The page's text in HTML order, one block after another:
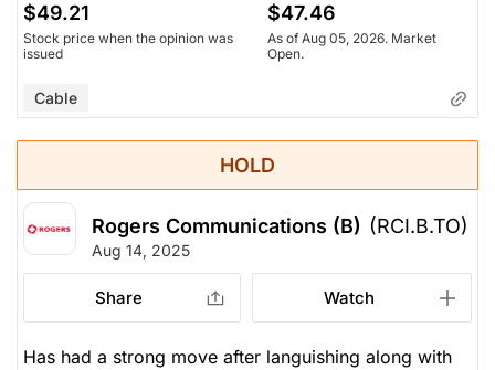
$49.21
Stock price when the opinion was
issued
$47.46
As of Aug 05, 2026. Market
Open.
Cable
HOLD
Rogers Communications (B) (RCI.B.TO)
Aug 14, 2025
Share Watch
Has had a strong move after languishing along with